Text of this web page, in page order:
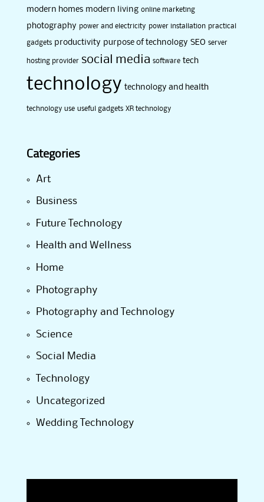
modern homes modern living online marketing
photography power and electricity power installation practical
gadgets productivity purpose of technology SEO server
hosting provider social media software tech
technology technology and health
technology use useful gadgets XR technology
Categories
Art
Business
Future Technology
Health and Wellness
Home
Photography
Photography and Technology
Science
Social Media
Technology
Uncategorized
Wedding Technology